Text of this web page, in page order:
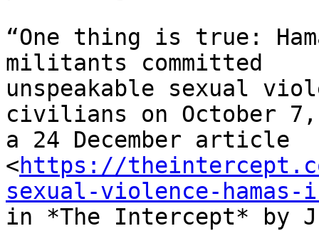
“One thing is true:
militants committed
unspeakable sexual
civilians on October
a 24 December article
<https://
sexual-violence-
in *The Intercept* by